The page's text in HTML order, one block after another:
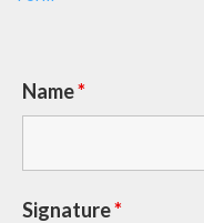
Name*
Signature*